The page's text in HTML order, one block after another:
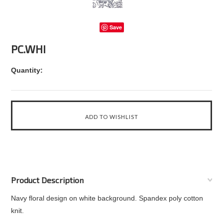
Save
PC.WHI
Quantity:
Product Description
Navy floral design on white background. Spandex poly cotton
knit.